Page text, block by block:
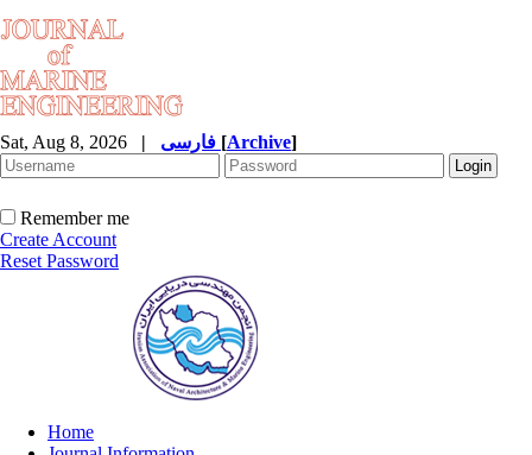
Sat, Aug 8, 2026 | [Archive]
Remember me
Create Account
Reset Password
Home